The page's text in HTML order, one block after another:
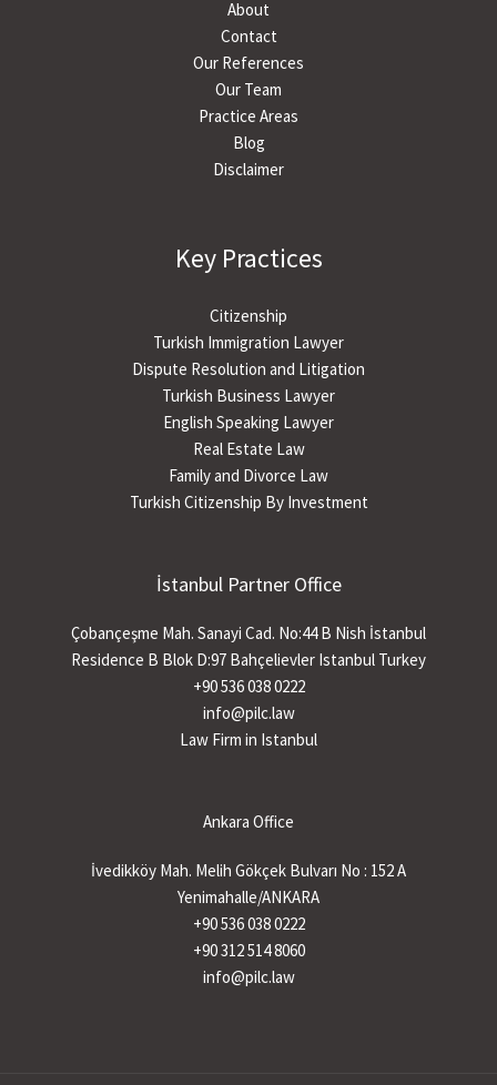
About
Contact
Our References
Our Team
Practice Areas
Blog
Disclaimer
Key Practices
Citizenship
Turkish Immigration Lawyer
Dispute Resolution and Litigation
Turkish Business Lawyer
English Speaking Lawyer
Real Estate Law
Family and Divorce Law
Turkish Citizenship By Investment
İstanbul Partner Office
Çobançeşme Mah. Sanayi Cad. No:44 B Nish İstanbul
Residence B Blok D:97 Bahçelievler Istanbul Turkey
+90 536 038 0222
info@pilc.law
Law Firm in Istanbul
Ankara Office
İvedikköy Mah. Melih Gökçek Bulvarı No : 152 A
Yenimahalle/ANKARA
+90 536 038 0222
+90 312 514 8060
info@pilc.law